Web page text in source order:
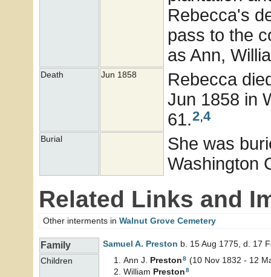
Rebecca's
pass to the
as Ann,
Death Jun 1858
Rebecca
Jun 1858 in
61.2,4
Burial
She was
Washington
Related Links and
Other interments in Walnut Grove Cemetery
Family Samuel A. Preston b. 15 Aug 1775, d. 17
Children
Ann J. Preston8 (10 Nov 1832 - 12
William Preston8